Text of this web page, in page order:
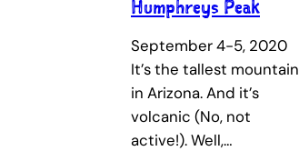
Humphreys Peak
September 4-5, 2020
It’s the tallest mountain
in Arizona. And it’s
volcanic (No, not
active!). Well,…